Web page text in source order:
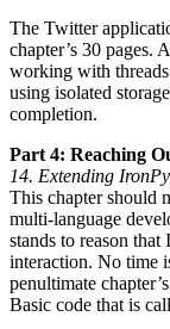
The Twitter
chapter’s 30 pages.
working with
using isolated
completion.
Part 4: Reaching
14. Extending
This chapter should
multi-language
stands to reason that
interaction. No time
penultimate
Basic code that is